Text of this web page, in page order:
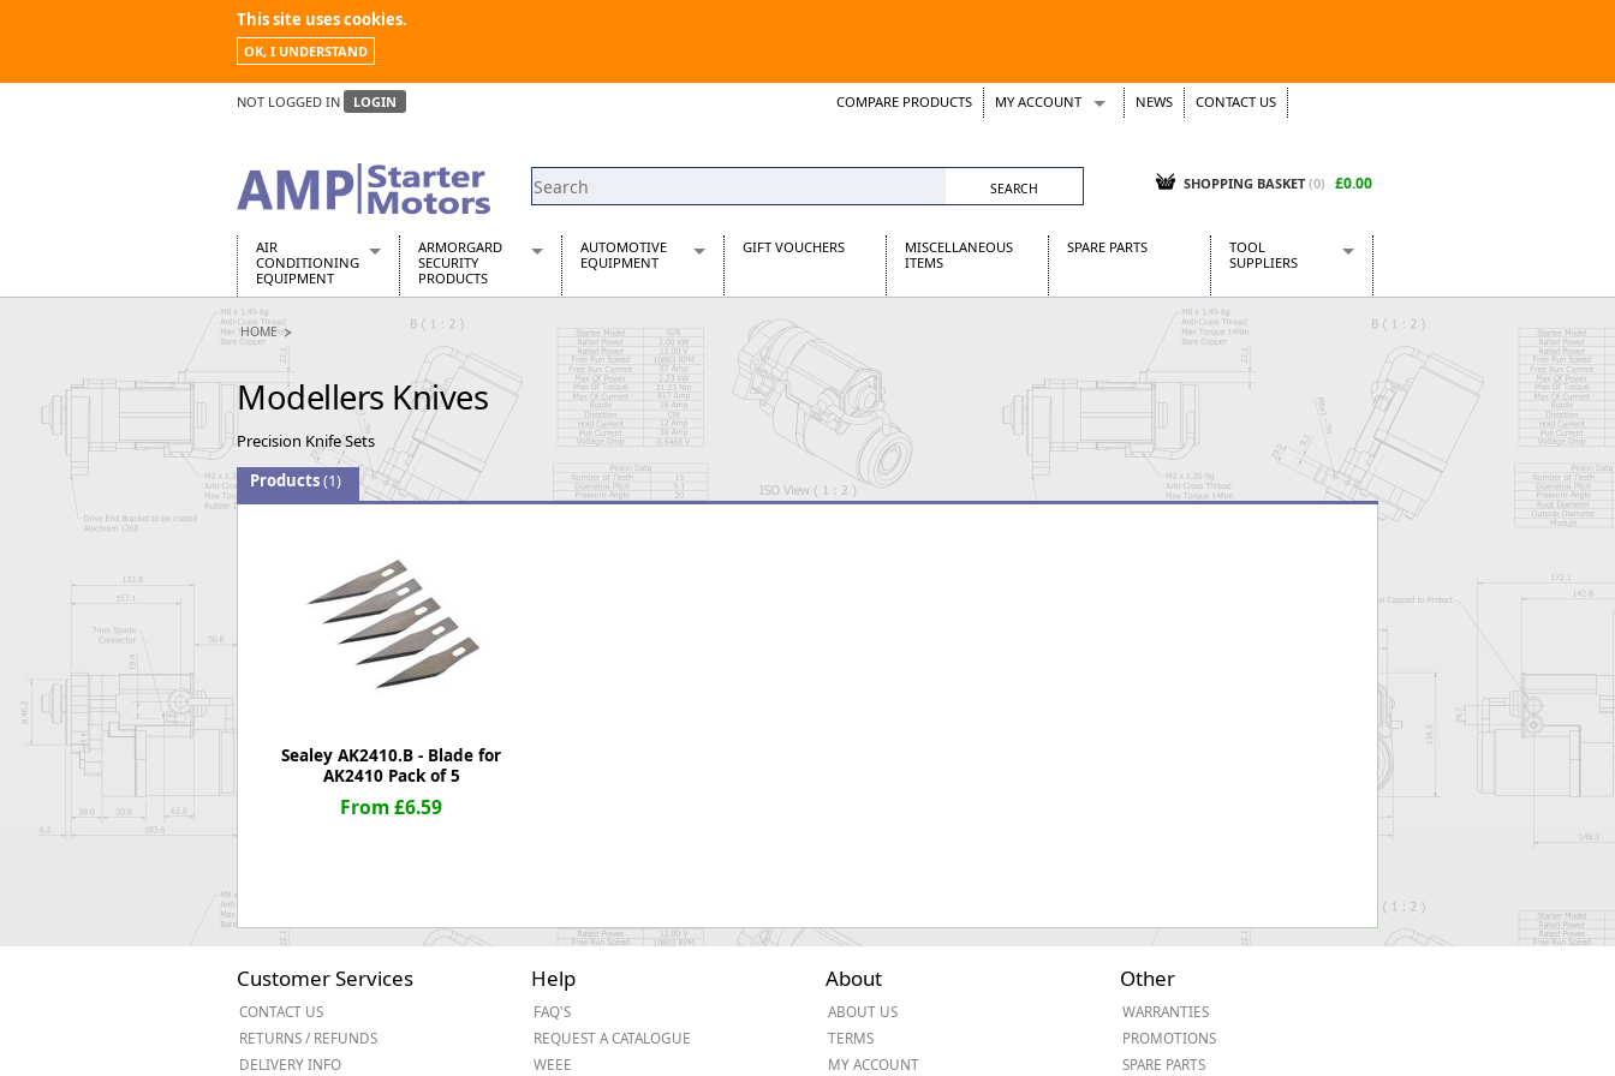
This site uses cookies.
OK, I UNDERSTAND
NOT LOGGED IN LOGIN COMPARE PRODUCTS MY ACCOUNT
Support Tickets
NEWS CONTACT US
SHOPPING BASKET (0) £0.00
AIR
CONDITIONING
EQUIPMENT
Air Conditioners
Air Conditioning Equipment Spares
Arcotherm
Building Dryers & Dehumidifier
Building Heaters
Cooling And Ventilation
Desiccant Dryers
Roto-Moulded Dryers
ARMORGARD
SECURITY
PRODUCTS
Barrobox
Chembank
Chemcube Cabinet
Drumbank
Drumbank Pallet
Fittingstor
Flambank
Gorilla Gas Cage
Lockastor
Oxbox
Piperack
Safestor
Sitestation
Strongbank
Tuffcage
AUTOMOTIVE
EQUIPMENT
Automotive Distributors
Classic Car Batteries
Stainless Steel Exhausts
Wosperformance Starter Motors
GIFT VOUCHERS
MISCELLANEOUS
ITEMS
SPARE PARTS
TOOL
SUPPLIERS
CraftPRO Tools
Dellonda
Draper Tools
Kielder
Presto Tools
Sealey Power Tools
HOME
Modellers Knives
Precision Knife Sets
Products(1)
Sealey AK2410.B - Blade for
AK2410 Pack of 5
From £6.59
Customer Services
CONTACT US
RETURNS / REFUNDS
DELIVERY INFO
Help
FAQ'S
REQUEST A CATALOGUE
WEEE
About
ABOUT US
TERMS
MY ACCOUNT
Other
WARRANTIES
PROMOTIONS
SPARE PARTS